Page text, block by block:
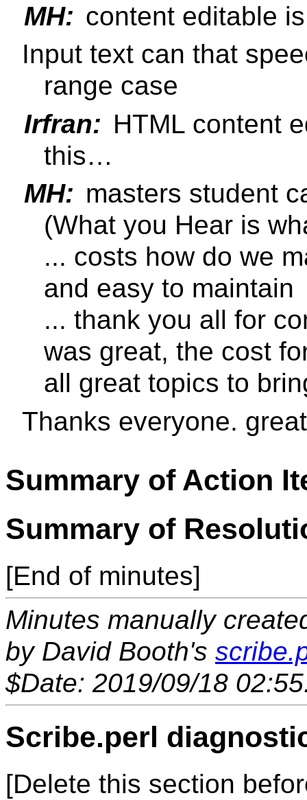
MH: content editable
Input text can that
range case
Irfran: HTML content
this…
MH: masters student
(What you Hear is
... costs how do we
and easy to maintain
... thank you all for
was great, the cost
all great topics to
Thanks everyone.
Summary of Action
Summary of
[End of minutes]
Minutes manually
by David Booth's
$Date: 2019/09/18
Scribe.perl
[Delete this section